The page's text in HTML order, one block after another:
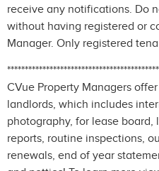
receive any notifications. Do
without having registered or
Manager. Only registered
CVue Property Managers
landlords, which includes
photography, for lease
reports, routine inspections,
renewals, end of year